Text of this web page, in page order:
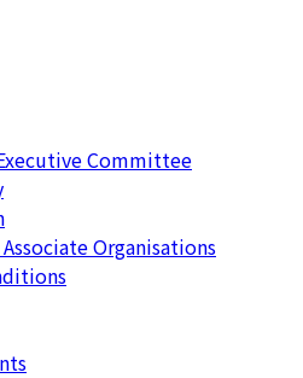
Committee
Organisations